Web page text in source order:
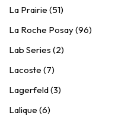
La Prairie (51)
La Roche Posay (96)
Lab Series (2)
Lacoste (7)
Lagerfeld (3)
Lalique (6)